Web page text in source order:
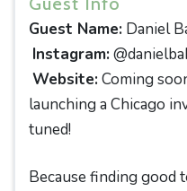
Guest Name: Daniel
Instagram:
Website:Coming
launching a Chicago
tuned!
Because finding good